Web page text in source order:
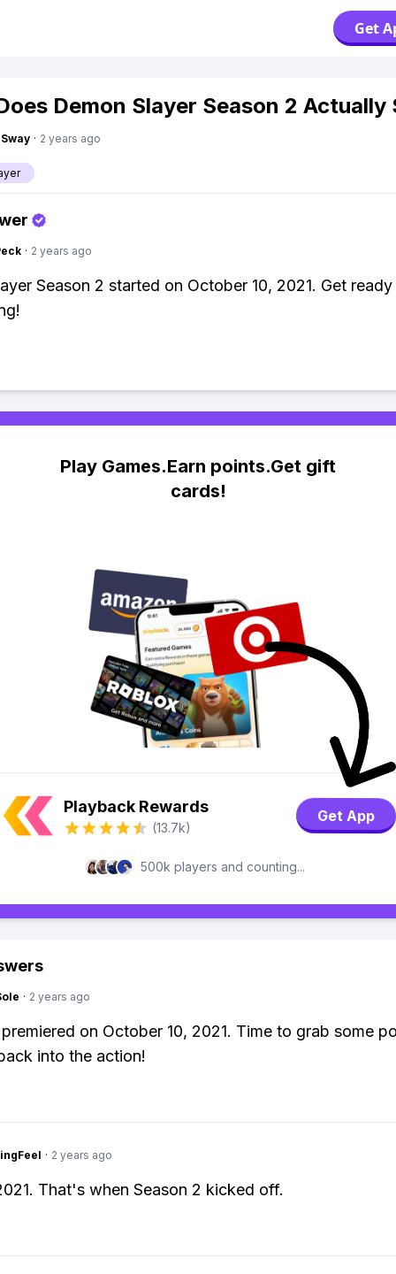
Get
Demon Slayer Season 2 Actually
· 2 years ago
· 2 years ago
Season 2 started on October 10, 2021. Get
Play Games.Earn points.Get gift
cards!
Playback Rewards
(13.7k)
Get App
500k players and counting...
· 2 years ago
on October 10, 2021. Time to grab some
into the action!
· 2 years ago
That's when Season 2 kicked off.